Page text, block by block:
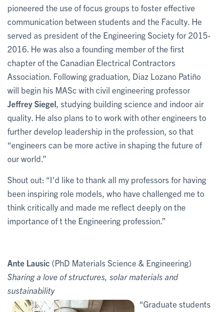
pioneered the use of focus groups to foster effective
communication between students and the Faculty. He
served as president of the Engineering Society for 2015-
2016. He was also a founding member of the first
chapter of the Canadian Electrical Contractors
Association. Following graduation, Diaz Lozano Patiño
will begin his MASc with civil engineering professor
Jeffrey Siegel , studying building science and indoor air
quality. He also plans to to work with other engineers to
further develop leadership in the profession, so that
“engineers can be more active in shaping the future of
our world.”
Shout out: “I'd like to thank all my professors for having
been inspiring role models, who have challenged me to
think critically and made me reflect deeply on the
importance of t the Engineering profession.”
Ante Lausic (PhD Materials Science & Engineering)
Sharing a love of structures, solar materials and
sustainability
“Graduate students